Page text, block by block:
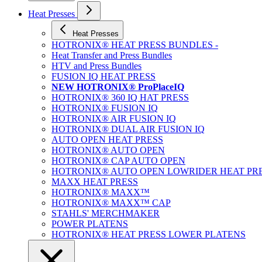
Heat Presses
Heat Presses
HOTRONIX® HEAT PRESS BUNDLES -
Heat Transfer and Press Bundles
HTV and Press Bundles
FUSION IQ HEAT PRESS
NEW HOTRONIX® ProPlaceIQ
HOTRONIX® 360 IQ HAT PRESS
HOTRONIX® FUSION IQ
HOTRONIX® AIR FUSION IQ
HOTRONIX® DUAL AIR FUSION IQ
AUTO OPEN HEAT PRESS
HOTRONIX® AUTO OPEN
HOTRONIX® CAP AUTO OPEN
HOTRONIX® AUTO OPEN LOWRIDER HEAT
MAXX HEAT PRESS
HOTRONIX® MAXX™
HOTRONIX® MAXX™ CAP
STAHLS' MERCHMAKER
POWER PLATENS
HOTRONIX® HEAT PRESS LOWER PLATENS